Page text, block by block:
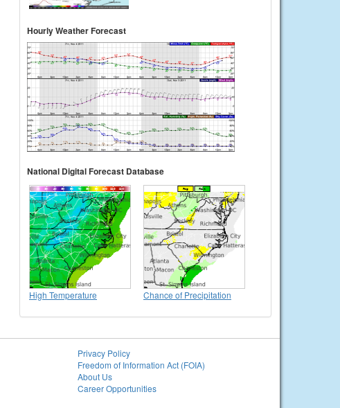
Hourly Weather Forecast
National Digital Forecast Database
High Temperature Chance of Precipitation
Privacy Policy
Freedom of Information Act (FOIA)
About Us
Career Opportunities